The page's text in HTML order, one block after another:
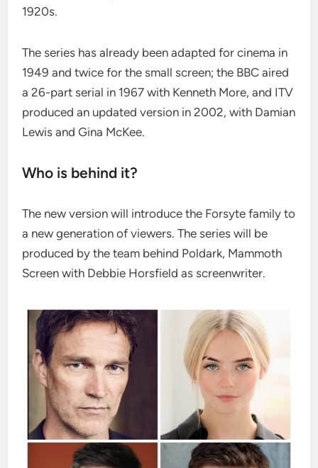
1920s.
The series has already been adapted for cinema in
1949 and twice for the small screen; the BBC aired
a 26-part serial in 1967 with Kenneth More, and ITV
produced an updated version in 2002, with Damian
Lewis and Gina McKee.
Who is behind it?
The new version will introduce the Forsyte family to
a new generation of viewers. The series will be
produced by the team behind Poldark, Mammoth
Screen with Debbie Horsfield as screenwriter.